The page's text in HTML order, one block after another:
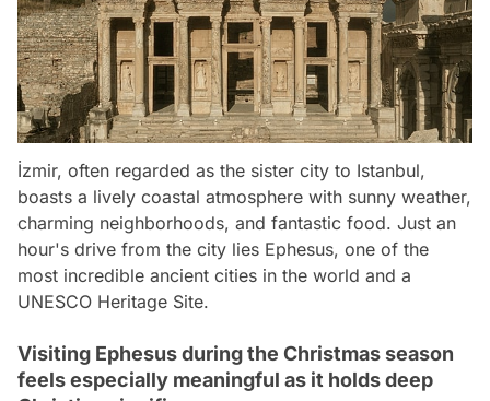
İzmir, often regarded as the sister city to Istanbul,
boasts a lively coastal atmosphere with sunny weather,
charming neighborhoods, and fantastic food. Just an
hour's drive from the city lies Ephesus, one of the
most incredible ancient cities in the world and a
UNESCO Heritage Site.
Visiting Ephesus during the Christmas season
feels especially meaningful as it holds deep